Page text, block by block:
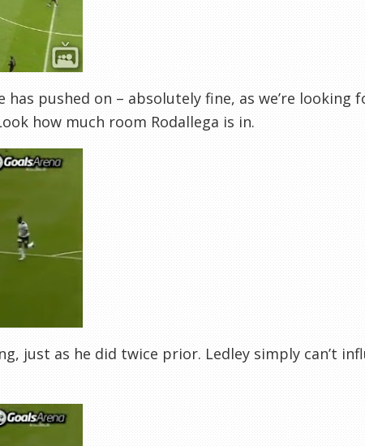
pushed on – absolutely fine, as we’re looking
how much room Rodallega is in.
just as he did twice prior. Ledley simply can’t